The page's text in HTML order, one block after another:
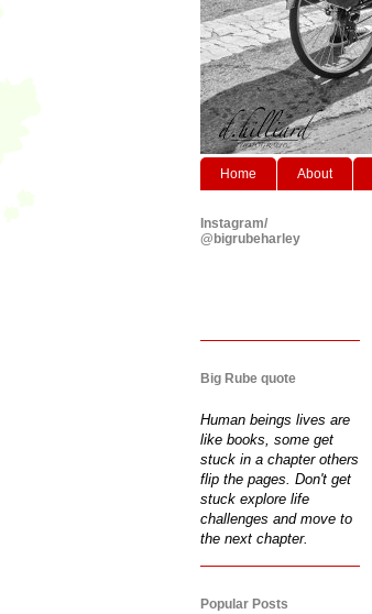
Home About
Instagram/
@bigrubeharley
Big Rube quote
Human beings lives are
like books, some get
stuck in a chapter others
flip the pages. Don't get
stuck explore life
challenges and move to
the next chapter.
Popular Posts